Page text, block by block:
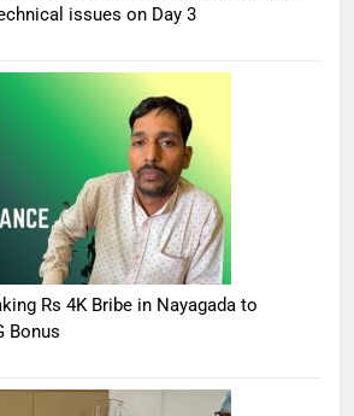
issues on Day 3
Rs 4K Bribe in Nayagada to
Bonus